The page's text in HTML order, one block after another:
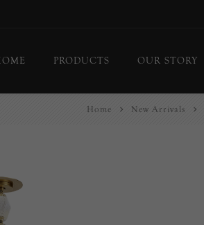
PRODUCTS
Ceiling Lights
OUR STORY
Home New Arrivals